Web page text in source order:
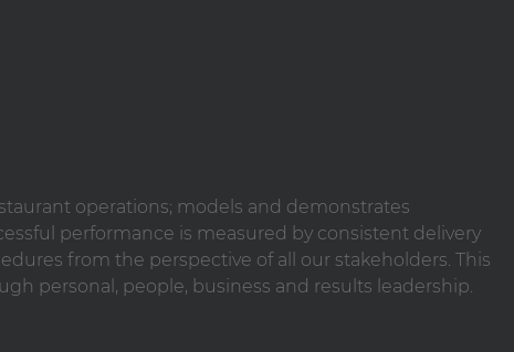
operations; models and demonstrates
performance is measured by consistent delivery
from the perspective of all our stakeholders. This
personal, people, business and results leadership.